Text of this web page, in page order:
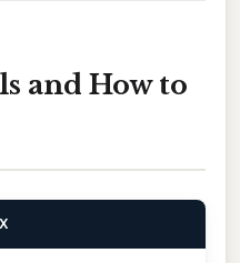
and How to